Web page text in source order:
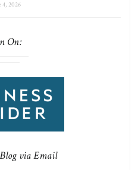
4, 2026
On:
via Email